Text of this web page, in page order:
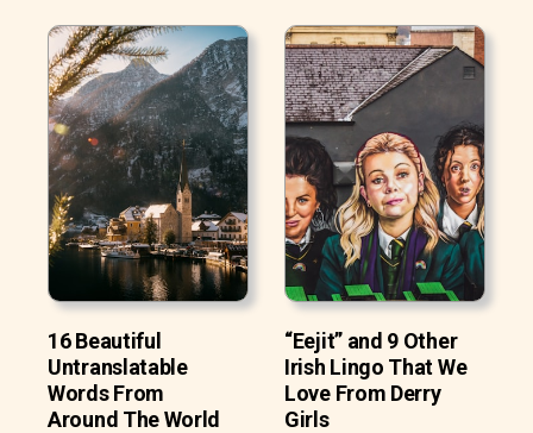
16 Beautiful
Untranslatable
Words From
Around The World
“Eejit” and 9 Other
Irish Lingo That We
Love From Derry
Girls